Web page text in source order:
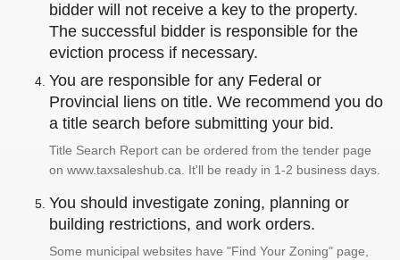
bidder will not receive a key to the property.
The successful bidder is responsible for the
eviction process if necessary.
You are responsible for any Federal or
Provincial liens on title. We recommend you do
a title search before submitting your bid.
Title Search Report can be ordered from the tender page
on www.taxsaleshub.ca. It'll be ready in 1-2 business days.
You should investigate zoning, planning or
building restrictions, and work orders.
Some municipal websites have "Find Your Zoning" page,